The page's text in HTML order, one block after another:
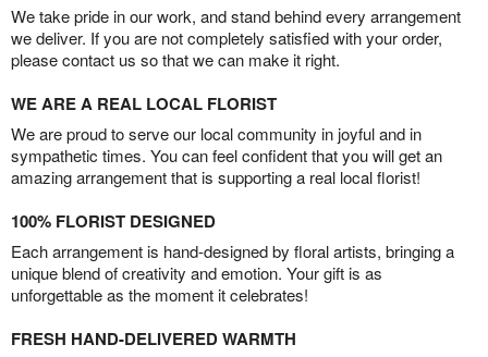
We take pride in our work, and stand behind every arrangement
we deliver. If you are not completely satisfied with your order,
please contact us so that we can make it right.
WE ARE A REAL LOCAL FLORIST
We are proud to serve our local community in joyful and in
sympathetic times. You can feel confident that you will get an
amazing arrangement that is supporting a real local florist!
100% FLORIST DESIGNED
Each arrangement is hand-designed by floral artists, bringing a
unique blend of creativity and emotion. Your gift is as
unforgettable as the moment it celebrates!
FRESH HAND-DELIVERED WARMTH